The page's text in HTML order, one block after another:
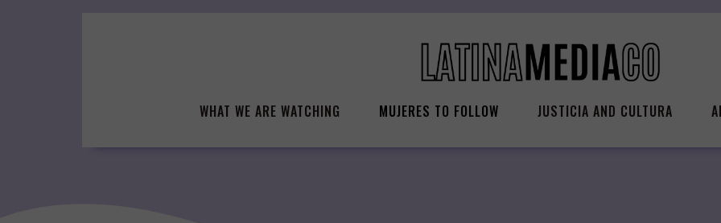
WHAT WE ARE WATCHING MUJERES TO FOLLOW JUSTICIA AND CULTURA